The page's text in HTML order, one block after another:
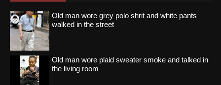
Old man wore grey polo shrit and white pants
walked in the street
Old man wore plaid sweater smoke and talked in
the living room